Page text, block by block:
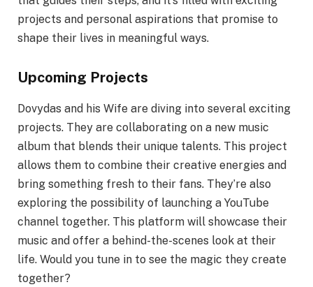
projects and personal aspirations that promise to
shape their lives in meaningful ways.
Upcoming Projects
Dovydas and his Wife are diving into several exciting
projects. They are collaborating on a new music
album that blends their unique talents. This project
allows them to combine their creative energies and
bring something fresh to their fans. They’re also
exploring the possibility of launching a YouTube
channel together. This platform will showcase their
music and offer a behind-the-scenes look at their
life. Would you tune in to see the magic they create
together?